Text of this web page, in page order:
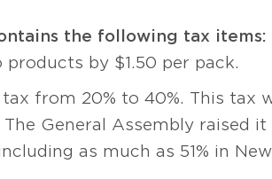
the following tax items:
by $1.50 per pack.
from 20% to 40%. This tax
General Assembly raised
as much as 51% in